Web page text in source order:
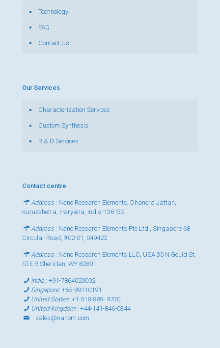
Technology
FAQ
Contact Us
Our Services
Characterization Services
Custom Synthesis
R & D Services
Contact centre
Address : Nano Research Elements, Dhanora Jattan,
Kurukshetra, Haryana, India-136132
Address : Nano Research Elements Pte Ltd., Singapore 68
Circular Road, #02-01, 049422
Address : Nano Research Elements LLC, USA 30 N Gould St,
STE R Sheridan, WY 82801
India:+91-7864020002
Singapore:+65-89110191
United States:+1-518-889- 9730
United Kingdom :+44-141-846-0344
: sales@nanorh.com